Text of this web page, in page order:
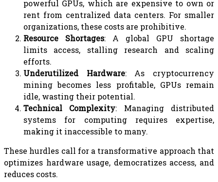
powerful GPUs, which are expensive to own or
rent from centralized data centers. For smaller
organizations, these costs are prohibitive.
Resource Shortages: A global GPU shortage
limits access, stalling research and scaling
efforts.
Underutilized Hardware: As cryptocurrency
mining becomes less profitable, GPUs remain
idle, wasting their potential.
Technical Complexity: Managing distributed
systems for computing requires expertise,
making it inaccessible to many.
These hurdles call for a transformative approach that
optimizes hardware usage, democratizes access, and
reduces costs.